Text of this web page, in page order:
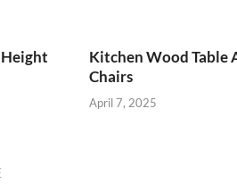
Kitchen Wood Table
Chairs
April 7, 2025